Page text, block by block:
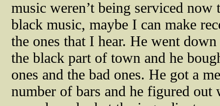
music weren’t being serviced
black music, maybe I can make
the ones that I hear. He went
the black part of town and he
ones and the bad ones. He got a
number of bars and he figured out